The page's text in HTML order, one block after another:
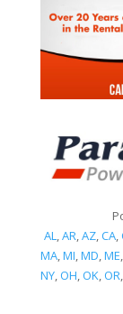
AL,AR,AZ,CA,
MA,MI,MD,ME
NY,OH,OK,OR